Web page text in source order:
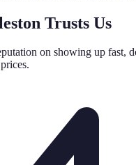
Trusts Us
on showing up fast,